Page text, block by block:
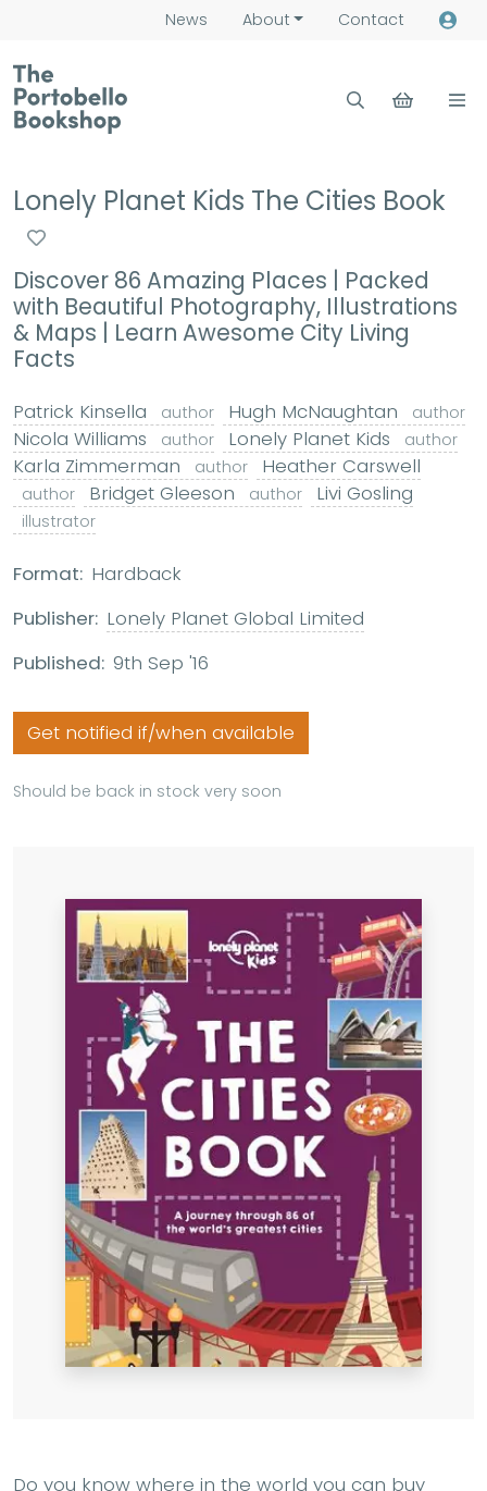
News About Contact
Lonely Planet Kids The Cities Book
Discover 86 Amazing Places | Packed
with Beautiful Photography, Illustrations
& Maps | Learn Awesome City Living
Facts
Patrick Kinsella author Hugh McNaughtan author
Nicola Williams author Lonely Planet Kids author
Karla Zimmerman author Heather Carswell
author Bridget Gleeson author Livi Gosling
illustrator
Format: Hardback
Publisher: Lonely Planet Global Limited
Published: 9th Sep '16
Get notified if/when available
Should be back in stock very soon
Do you know where in the world you can buy